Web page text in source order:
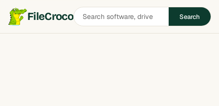
FileCrocoSearch
software
Search